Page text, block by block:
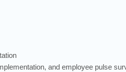
and employee pulse